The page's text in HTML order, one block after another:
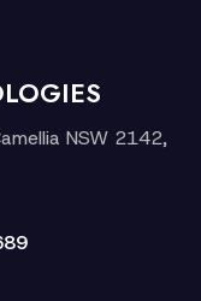
NSW 2142,